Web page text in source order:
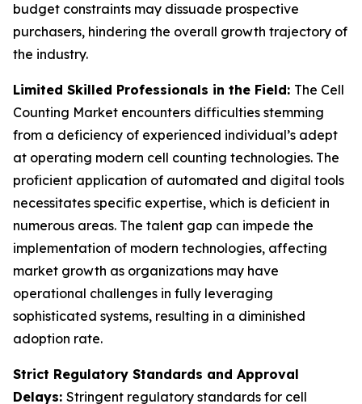
budget constraints may dissuade prospective
purchasers, hindering the overall growth trajectory of
the industry.
Limited Skilled Professionals in the Field: The Cell
Counting Market encounters difficulties stemming
from a deficiency of experienced individual’s adept
at operating modern cell counting technologies. The
proficient application of automated and digital tools
necessitates specific expertise, which is deficient in
numerous areas. The talent gap can impede the
implementation of modern technologies, affecting
market growth as organizations may have
operational challenges in fully leveraging
sophisticated systems, resulting in a diminished
adoption rate.
Strict Regulatory Standards and Approval
Delays: Stringent regulatory standards for cell